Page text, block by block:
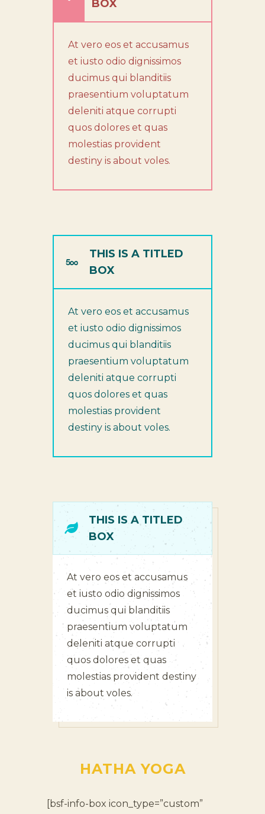
BOX
At vero eos et accusamus
et iusto odio dignissimos
ducimus qui blanditiis
praesentium voluptatum
deleniti atque corrupti
quos dolores et quas
molestias provident
destiny is about voles.
THIS IS A TITLED
BOX
At vero eos et accusamus
et iusto odio dignissimos
ducimus qui blanditiis
praesentium voluptatum
deleniti atque corrupti
quos dolores et quas
molestias provident
destiny is about voles.
THIS IS A TITLED
BOX
At vero eos et accusamus
et iusto odio dignissimos
ducimus qui blanditiis
praesentium voluptatum
deleniti atque corrupti
quos dolores et quas
molestias provident destiny
is about voles.
HATHA YOGA
[bsf-info-box icon_type=”custom”